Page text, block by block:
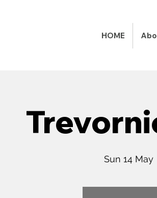
HOME
Sun 14 May